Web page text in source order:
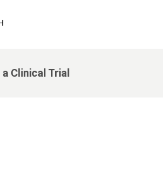
a Clinical Trial